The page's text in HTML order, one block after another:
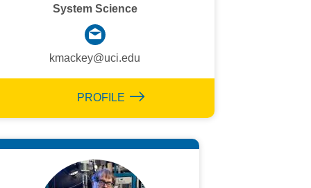
System Science
kmackey@uci.edu
PROFILE